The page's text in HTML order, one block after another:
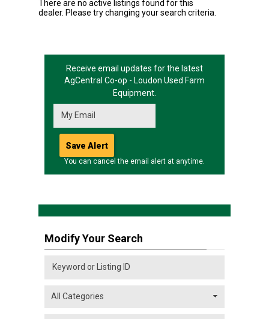
There are no active listings found for this
dealer. Please try changing your search criteria.
Receive email updates for the latest
AgCentral Co-op - Loudon Used Farm
Equipment.
You can cancel the email alert at anytime.
Modify Your Search